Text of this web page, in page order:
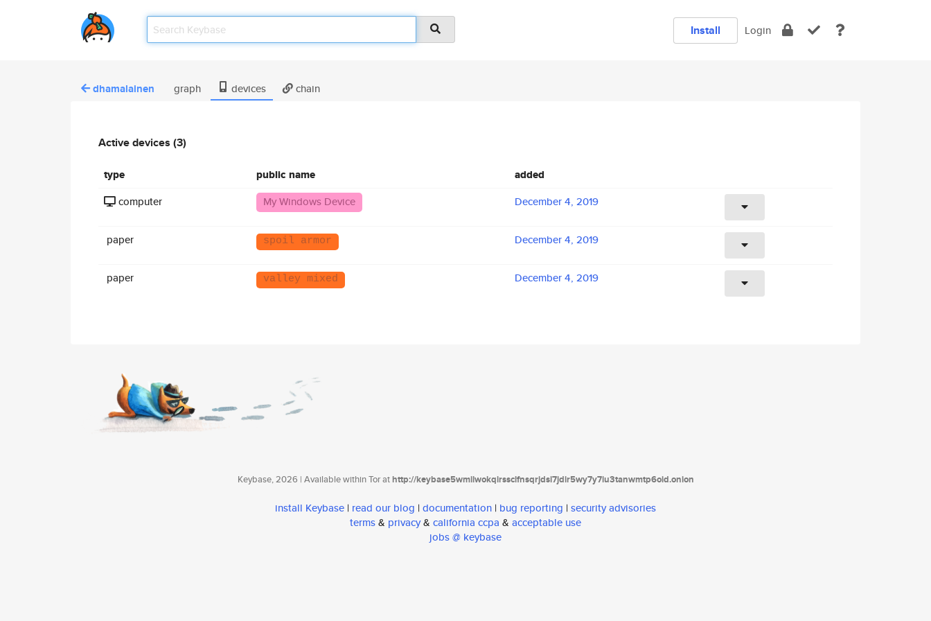
Install Login
dhamalainen graph devices chain
Active devices (3)
type public name added
computer My Windows Device December 4, 2019
paper spoil armor December 4, 2019
paper valley mixed December 4, 2019
Keybase, 2026 | Available within Tor athttp://keybase5wmilwokqirssclfnsqrjdsi7jdir5wy7y7iu3tanwmtp6oid.onion
install Keybase | read our blog | documentation | bug reporting | security advisories
terms& privacy& california ccpa & acceptable use
jobs @ keybase